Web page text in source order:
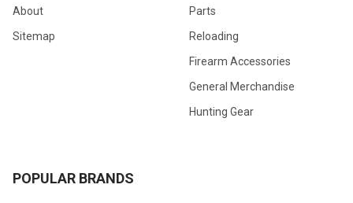
About
Sitemap
Parts
Reloading
Firearm Accessories
General Merchandise
Hunting Gear
POPULAR BRANDS